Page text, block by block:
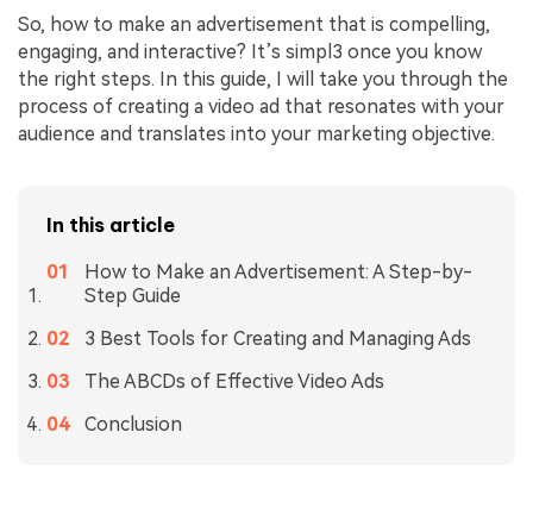
So, how to make an advertisement that is compelling,
engaging, and interactive? It’s simpl3 once you know
the right steps. In this guide, I will take you through the
process of creating a video ad that resonates with your
audience and translates into your marketing objective.
In this article
How to Make an Advertisement: A Step-by-
Step Guide
3 Best Tools for Creating and Managing Ads
The ABCDs of Effective Video Ads
Conclusion